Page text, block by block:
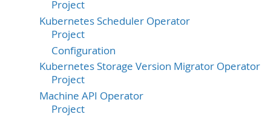
Project
Kubernetes Scheduler Operator
Project
Configuration
Kubernetes Storage Version Migrator Operator
Project
Machine API Operator
Project